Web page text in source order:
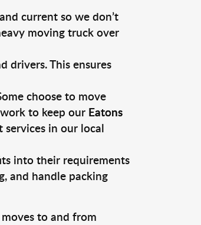
current so we don’t
moving truck over
drivers. This ensures
choose to move
to keep our Eatons
in our local
into their requirements
and handle packing
to and from